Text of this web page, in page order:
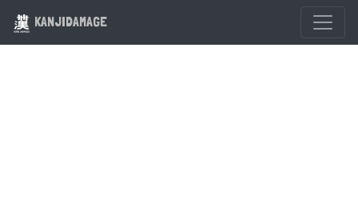
KANJIDAMAGE